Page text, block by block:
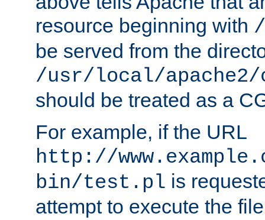
resource beginning with
be served from the
/usr/local/
should be treated as a
For example, if the URL
http://
bin/test.pl is
attempt to execute the file